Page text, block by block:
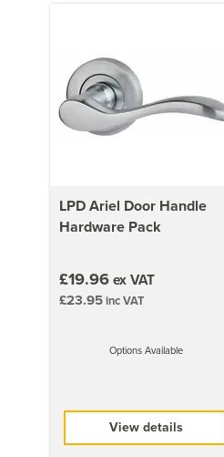
Please ensure that you check
the Paint that you intend to
ensure you follow their
recommendations accordingly
You can also find more
pairshere.
Approx Door Weights
1981mm x
30kg
LPD Ariel Door Handle
Hardware Pack
£19.96ex VAT
£23.95inc VAT
Options Available
View details